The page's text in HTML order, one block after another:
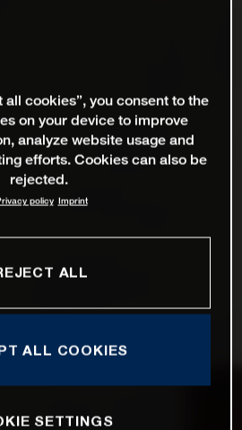
cookies”, you consent to the
on your device to improve
analyze website usage and
efforts. Cookies can also be
rejected.
policy Imprint
ALL
ALL COOKIES
SETTINGS